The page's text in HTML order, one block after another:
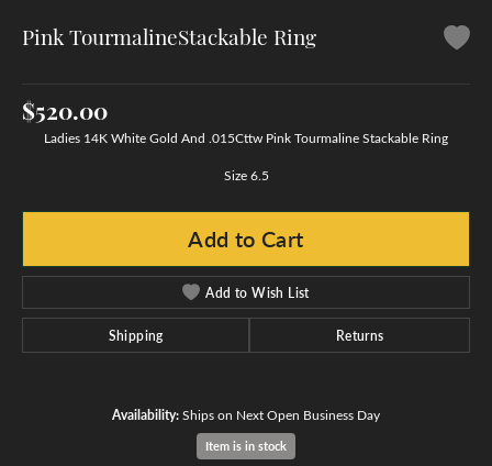
Pink TourmalineStackable Ring
$520.00
Ladies 14K White Gold And .015Cttw Pink Tourmaline Stackable Ring
Size 6.5
Add to Cart
Add to Wish List
Shipping Returns
Availability:Ships on Next Open Business Day
Item is in stock